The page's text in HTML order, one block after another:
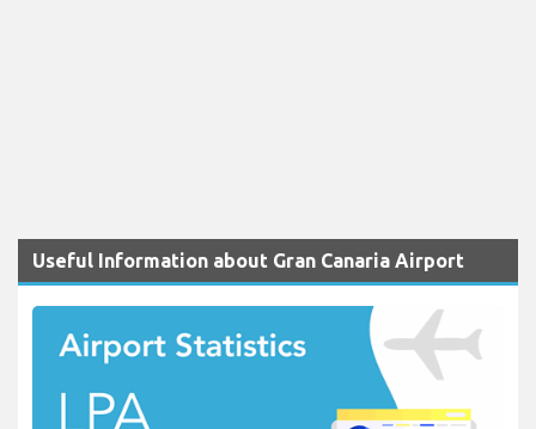
Useful Information about Gran Canaria Airport